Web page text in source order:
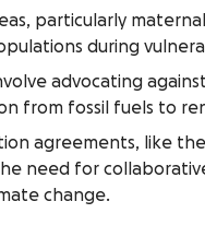
particularly
during
advocating
from fossil fuels to
agreements, like
need for
change.